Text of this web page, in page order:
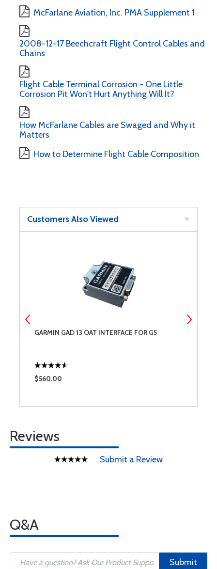
McFarlane Aviation, Inc. PMA Supplement 1
2008-12-17 Beechcraft Flight Control Cables and
Chains
Flight Cable Terminal Corrosion - One Little
Corrosion Pit Won't Hurt Anything Will It?
How McFarlane Cables are Swaged and Why it
Matters
How to Determine Flight Cable Composition
Customers Also Viewed
GARMIN GAD 13 OAT INTERFACE FOR G5
$560.00
Reviews
Submit a Review
Q&A
Submit